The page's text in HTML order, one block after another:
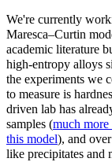
We're currently
Maresca–Curtin
academic literature
high-entropy alloys
the experiments we
to measure is
driven lab has
samples (much more
this model), and
like precipitates and